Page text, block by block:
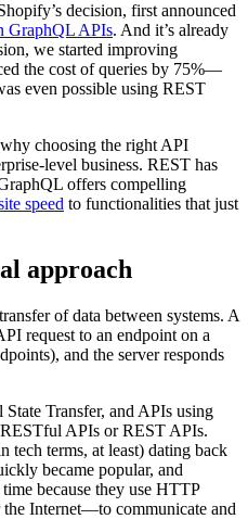
decision, first announced
GraphQL APIs. And it’s already
we started improving
the cost of queries by 75%—
even possible using REST
choosing the right API
level business. REST has
offers compelling
speed to functionalities that just
approach
of data between systems. A
request to an endpoint on a
and the server responds
Transfer, and APIs using
APIs or REST APIs.
tech terms, at least) dating back
became popular, and
because they use HTTP
Internet—to communicate and